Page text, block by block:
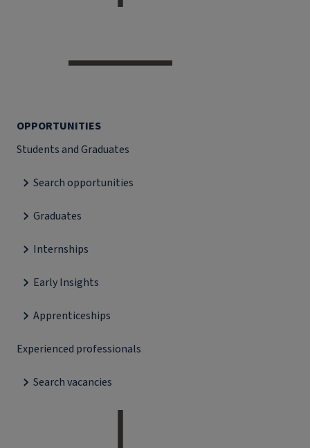
OPPORTUNITIES
Students and Graduates
Search opportunities
Graduates
Internships
Early Insights
Apprenticeships
Experienced professionals
Search vacancies